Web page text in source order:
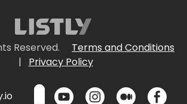
Reserved.
Terms and Conditions
|
Privacy Policy